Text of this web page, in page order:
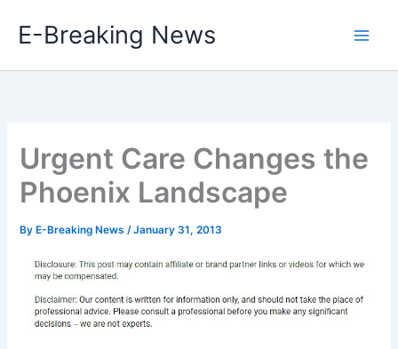
E-Breaking News
Urgent Care Changes the
Phoenix Landscape
By E-Breaking News/January 31, 2013